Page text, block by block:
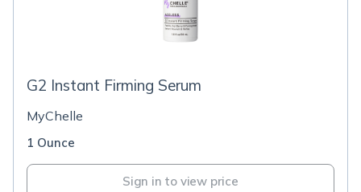
G2 Instant Firming Serum
MyChelle
1 Ounce
Sign in to view price